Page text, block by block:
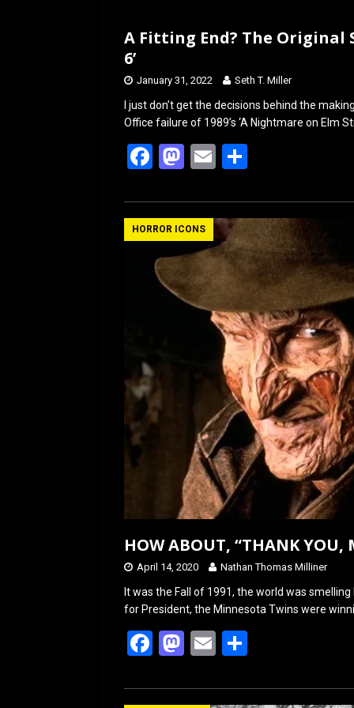
A Fitting End? The Original
6’
January 31, 2022 Seth T. Miller
I just don’t get the decisions behind the
Office failure of 1989’s ‘A Nightmare on Elm
F
ce
b
o
o
M
st
o
d
o
n
E
ail ar
e
HORROR ICONS
HOW ABOUT, “THANK YOU,
April 14, 2020 Nathan Thomas Milliner
It was the Fall of 1991, the world was
for President, the Minnesota Twins were
F
ce
M
st
E
ail ar